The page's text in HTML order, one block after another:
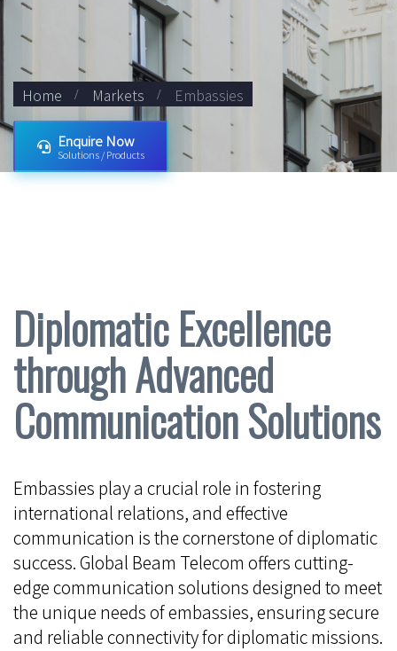
Home Markets Embassies
Enquire Now
Solutions / Products
Diplomatic Excellence
through Advanced
Communication Solutions
Embassies play a crucial role in fostering
international relations, and effective
communication is the cornerstone of diplomatic
success. Global Beam Telecom offers cutting-
edge communication solutions designed to meet
the unique needs of embassies, ensuring secure
and reliable connectivity for diplomatic missions.